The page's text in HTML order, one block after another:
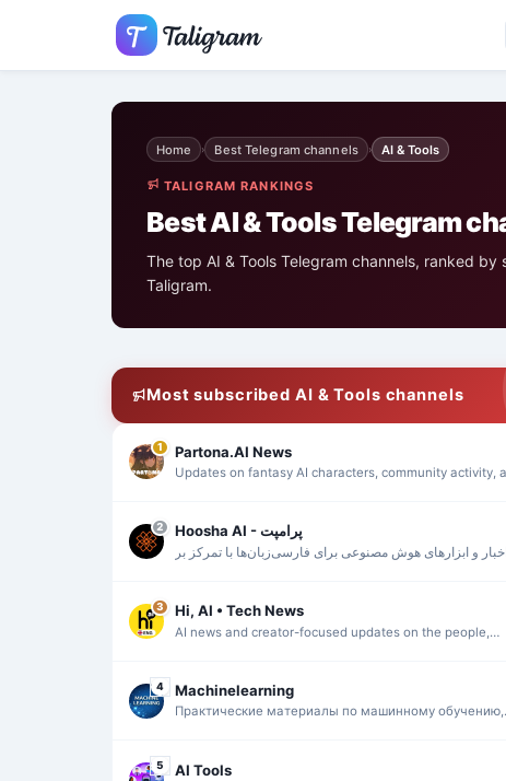
Home › Best Telegram channels › AI & Tools
TALIGRAM RANKINGS
Best AI & Tools Telegram
The top AI & Tools Telegram channels, ranked
Taligram.
Most subscribed AI & Tools channels
1 Partona.AI News
Updates on fantasy AI characters, community activity,
2 Hoosha AI - پرامپت
و ابزارهای هوش مصنوعی برای فارسی‌زبان‌ها با تمرکز بر
3 Hi, AI • Tech News
AI news and creator-focused updates on the people,
4 Machinelearning
Практические материалы по машинному обучению,
5 AI Tools